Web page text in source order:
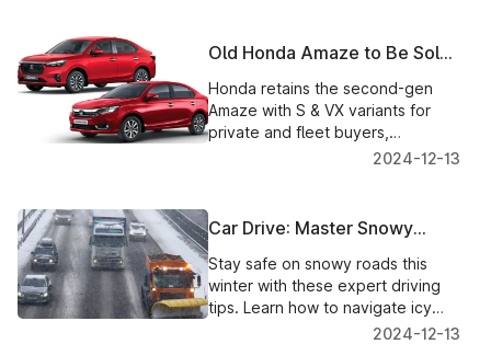
Old Honda Amaze to Be Sold
Alongside New Model
Honda retains the second-gen
Amaze with S & VX variants for
private and fleet buyers,
alongside the feature-packed
2024-12-13
Car Drive: Master Snowy
Roads with Confidence
Stay safe on snowy roads this
winter with these expert driving
tips. Learn how to navigate icy
conditions and protect yourself
2024-12-13